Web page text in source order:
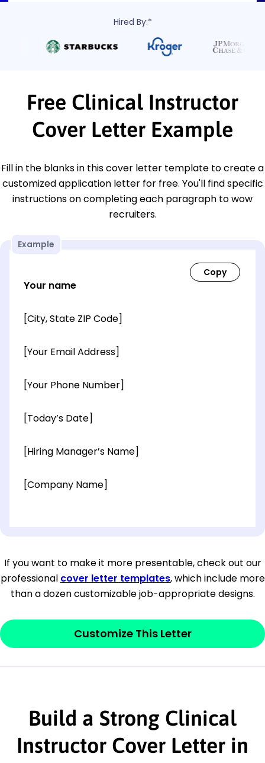
Hired By:*
Free Clinical Instructor
Cover Letter Example
Fill in the blanks in this cover letter template to create a
customized application letter for free. You'll find specific
instructions on completing each paragraph to wow
recruiters.
Example
Your name
[City, State ZIP Code]
[Your Email Address]
[Your Phone Number]
[Today’s Date]
[Hiring Manager’s Name]
[Company Name]
[City, State ZIP Code]
Dear[Mr./Ms. Hiring Manager or Recruiter
last name],
This section is youropenerand should
interested in the job posting or the
company. Make sure to reference keywords
and statements from the job description.
If you want to make it more presentable, check out our
professional cover letter templates, which include more
than a dozen customizable job-appropriate designs.
Customize This Letter
Build a Strong Clinical
Instructor Cover Letter in